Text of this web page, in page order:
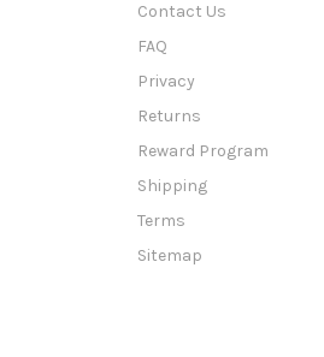
Contact Us
FAQ
Privacy
Returns
Reward Program
Shipping
Terms
Sitemap